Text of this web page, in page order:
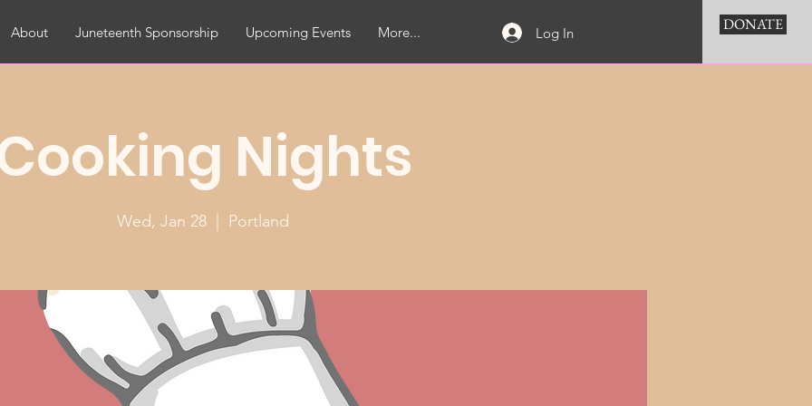
About Juneteenth Sponsorship Upcoming Events More... Log In DONATE
Nights
Wed, Jan 28 Portland